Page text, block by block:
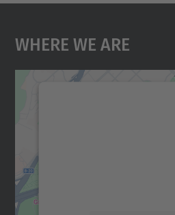
Where We Are